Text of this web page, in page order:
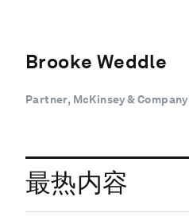
Brooke Weddle
Partner, McKinsey & Company
最热内容